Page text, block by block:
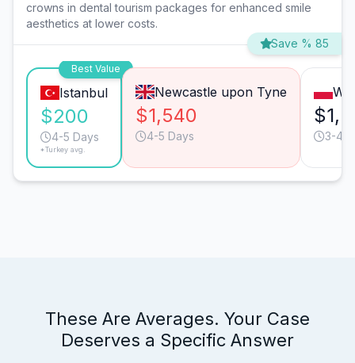
crowns in dental tourism packages for enhanced smile
aesthetics at lower costs.
Save % 85
Best Value
Istanbul
$200
4-5 Days
*Turkey avg.
Newcastle upon Tyne
$1,540
4-5 Days 3-4
These Are Averages. Your Case
Deserves a Specific Answer